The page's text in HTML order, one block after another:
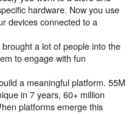
hardware. Now you use
devices connected to a
a lot of people into the
to engage with fun
a meaningful platform. 55M
in 7 years, 60+ million
platforms emerge this